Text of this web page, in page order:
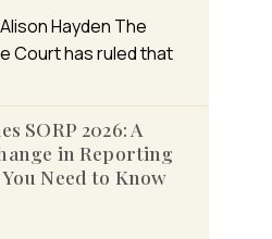
Hayden The
Court has ruled that
SORP 2026: A
in Reporting
Need to Know